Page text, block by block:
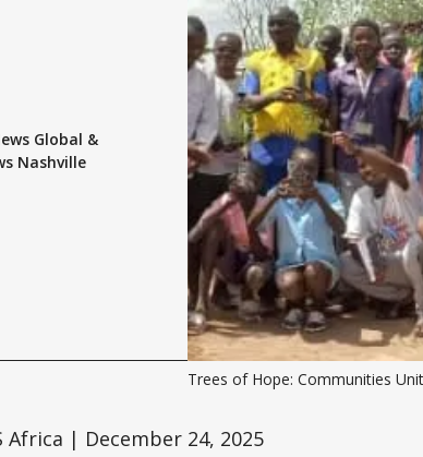
Global &
Nashville
Trees of Hope: Communities
| December 24, 2025